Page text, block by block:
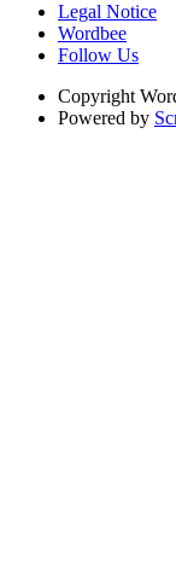
Legal Notice
Wordbee
Follow Us
Copyright
Powered by